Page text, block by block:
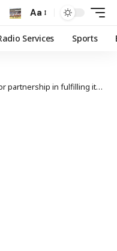
Aa
Services Sports
in fulfilling its mandate